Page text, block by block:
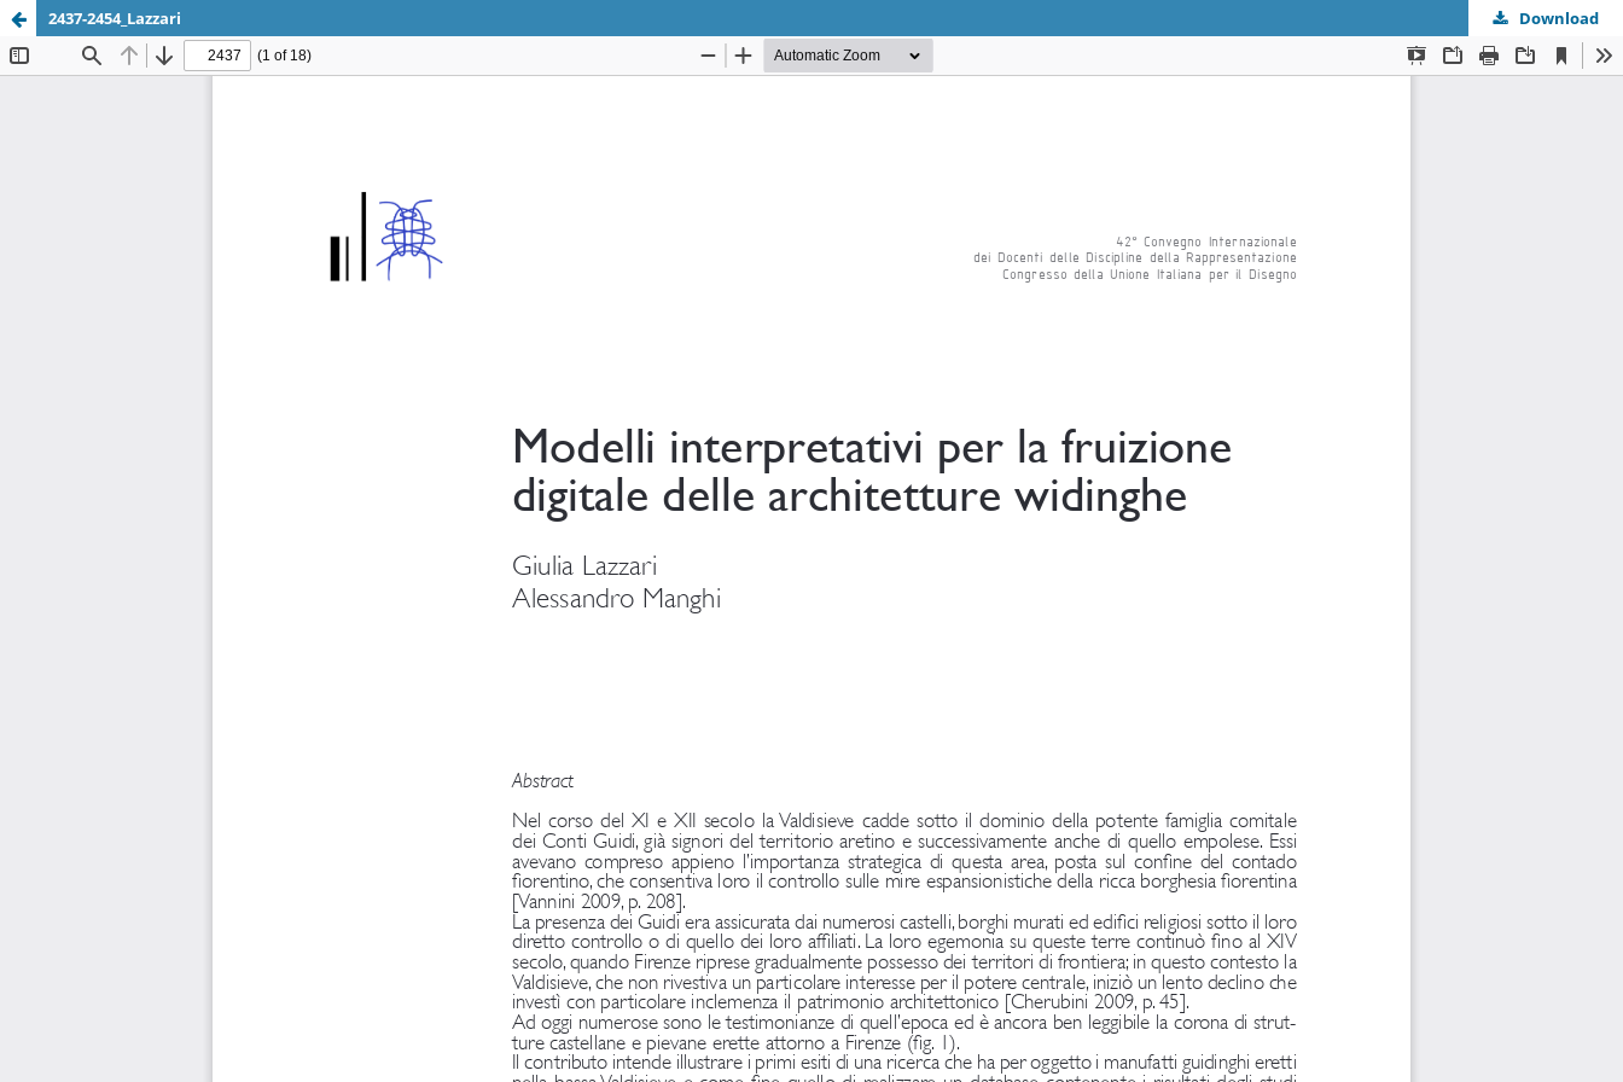
2437-2454_Lazzari Download